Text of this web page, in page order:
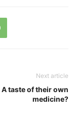
Next article
A taste of their own
medicine?